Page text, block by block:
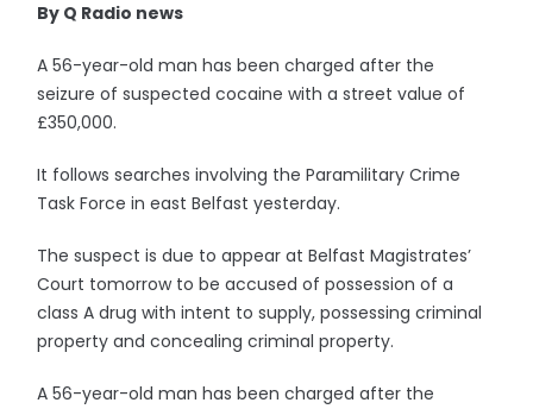
By Q Radio news
A 56-year-old man has been charged after the
seizure of suspected cocaine with a street value of
£350,000.
It follows searches involving the Paramilitary Crime
Task Force in east Belfast yesterday.
The suspect is due to appear at Belfast Magistrates’
Court tomorrow to be accused of possession of a
class A drug with intent to supply, possessing criminal
property and concealing criminal property.
A 56-year-old man has been charged after the